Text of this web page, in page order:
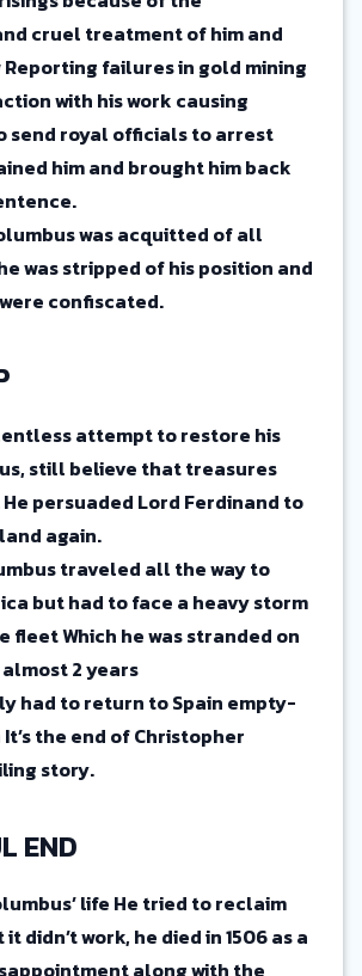
cruel treatment of him and
failures in gold mining
with his work causing
send royal officials to arrest
him and brought him back
was acquitted of all
was stripped of his position and
confiscated.
attempt to restore his
still believe that treasures
persuaded Lord Ferdinand to
again.
traveled all the way to
but had to face a heavy storm
fleet Which he was stranded on
2 years
had to return to Spain empty-
the end of Christopher
story.
END
life He tried to reclaim
didn’t work, he died in 1506 as a